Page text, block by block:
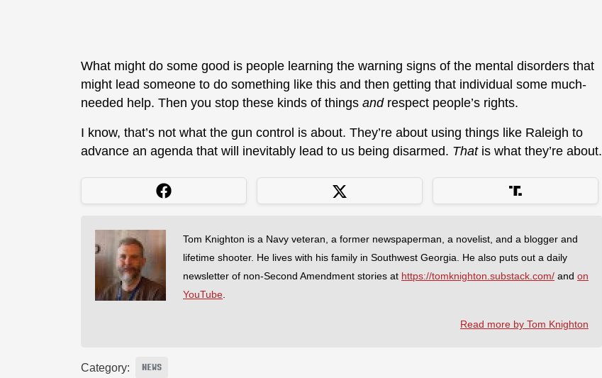
What might do some good is people learning the warning signs of the mental disorders that
might lead someone to do something like this and then getting that individual some much-
needed help. Then you stop these kinds of things andrespect people’s rights.
I know, that’s not what the gun control is about. They’re about using things like Raleigh to
advance an agenda that will inevitably lead to us being disarmed. Thatis what they’re about.
Tom Knighton is a Navy veteran, a former newspaperman, a novelist, and a blogger and
lifetime shooter. He lives with his family in Southwest Georgia. He also puts out a daily
newsletter of non-Second Amendment stories at https://tomknighton.substack.com/ and on
YouTube.
Read more by Tom Knighton
Category: NEWS